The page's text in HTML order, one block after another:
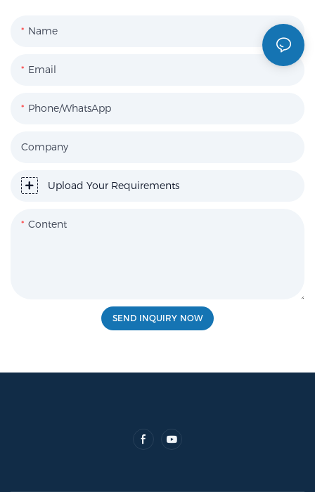
Name
Email
Phone/WhatsApp
Company
Upload Your Requirements
Content
SEND INQUIRY NOW